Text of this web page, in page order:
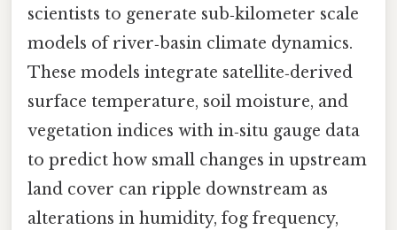
scientists to generate sub‑kilometer scale
models of river‑basin climate dynamics.
These models integrate satellite‑derived
surface temperature, soil moisture, and
vegetation indices with in‑situ gauge data
to predict how small changes in upstream
land cover can ripple downstream as
alterations in humidity, fog frequency,